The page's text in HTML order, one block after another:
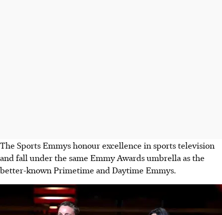
The Sports Emmys honour excellence in sports television
and fall under the same Emmy Awards umbrella as the
better-known Primetime and Daytime Emmys.